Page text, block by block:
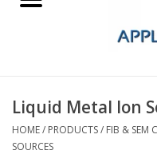
Products
About Us
FAQs
Liquid Metal Ion
HOME/ PRODUCTS/ FIB & SEM
SOURCES